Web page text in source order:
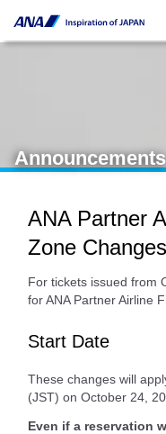
Announcements
ANA Partner
Zone Changes
For tickets issued from
for ANA Partner Airline
Start Date
These changes will
(JST) on October 24,
Even if a reservation